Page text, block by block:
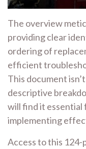
The overview
providing clear
ordering of
efficient
This document
descriptive
will find it essential
implementing
Access to this